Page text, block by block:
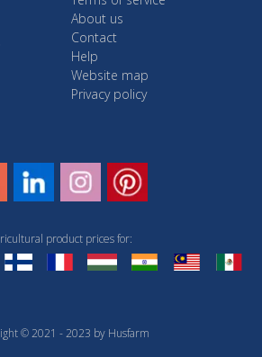
About us
Contact
Help
Website map
Privacy policy
© 2021 - 2023 by Husfarm
product prices for: